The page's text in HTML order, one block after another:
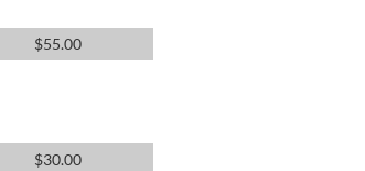
$55.00
$30.00